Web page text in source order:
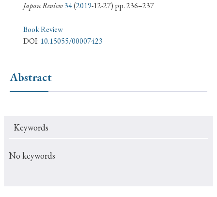
› Review Essay › Translation
Keywords
#Japan
#education
Japan Review34(2019-12-27) pp. 236–237
Book Review
DOI: 10.15055/00007423
Abstract
Keywords
No keywords